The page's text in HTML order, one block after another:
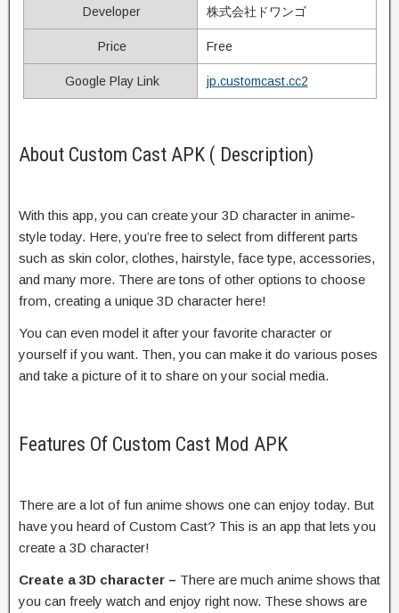
Developer 株式会社ドワンゴ
Price Free
Google Play Link jp.customcast.cc2
About Custom Cast APK ( Description)
With this app, you can create your 3D character in anime-
style today. Here, you’re free to select from different parts
such as skin color, clothes, hairstyle, face type, accessories,
and many more. There are tons of other options to choose
from, creating a unique 3D character here!
You can even model it after your favorite character or
yourself if you want. Then, you can make it do various poses
and take a picture of it to share on your social media.
Features Of Custom Cast Mod APK
There are a lot of fun anime shows one can enjoy today. But
have you heard of Custom Cast? This is an app that lets you
create a 3D character!
Create a 3D character – There are much anime shows that
you can freely watch and enjoy right now. These shows are